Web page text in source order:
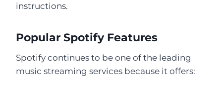
instructions.
Popular Spotify Features
Spotify continues to be one of the leading
music streaming services because it offers: